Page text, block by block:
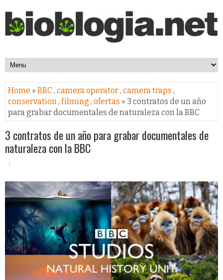
Home » BBC, camera operator, camera traps ,
conservation, filming , ofertas » 3 contratos de un año
para grabar documentales de naturaleza con la BBC
3 contratos de un año para grabar documentales de
naturaleza con la BBC